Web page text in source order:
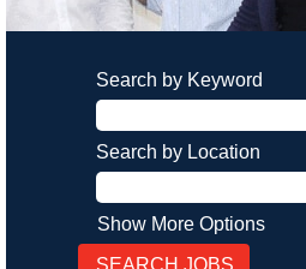
Search by Keyword
Search by Location
Show More Options